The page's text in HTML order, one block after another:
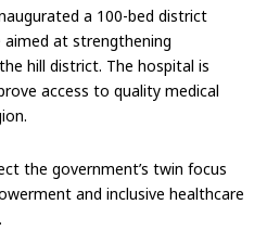
a 100-bed district
at strengthening
hill district. The hospital is
access to quality medical
the government’s twin focus
and inclusive healthcare